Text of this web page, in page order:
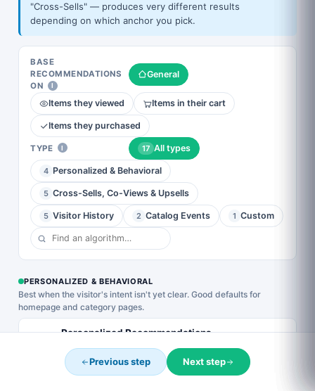
"Cross-Sells" — produces very different results
depending on which anchor you pick.
BASE
RECOMMENDATIONS
ON
I
General
Items they viewed Items in their cart
Items they purchased
TYPE I 17 All types
4 Personalized & Behavioral
5 Cross-Sells, Co-Views & Upsells
5 Visitor History 2 Catalog Events 1 Custom
PERSONALIZED & BEHAVIORAL
Best when the visitor's intent isn't yet clear. Good defaults for
homepage and category pages.
Personalized Recommendations
Picks based on the visitor's demographics + similar
visitors' behavior.
Previous step Next step
Glossy Photo Paper — 8.5 In X 11 In — 50 Sheet(S).
For Epson 3640, Basis Weight:(1/Ea)
WAIT — DON'T GO!
YOUR DISCOUNT EXPIRES IN
Complete your order now and use the code below to
save.
15
HOURS
54
CART10
Expires when the timer hits zero. One use per customer.
Complete My Purchase →
Copy existing
Slider —
Image-
Background
Cards
Horizontal
slider with
image-as-
background
cards, overlay
title, price, and
a discount
badge. Best for
visual catalogs
(apparel,
lifestyle).
with image,
title, price, and